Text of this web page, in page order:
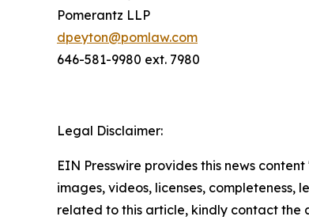
Pomerantz LLP
dpeyton@pomlaw.com
646-581-9980 ext. 7980
Legal Disclaimer:
EIN Presswire provides this news
images, videos, licenses,
related to this article, kindly contact the